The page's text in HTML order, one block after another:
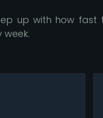
up with how fast